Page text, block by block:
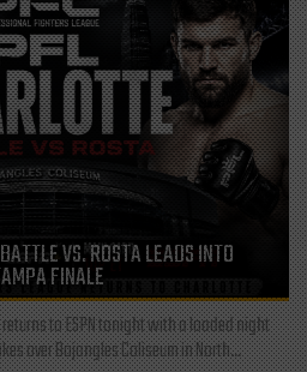
VS. ROSTA LEADS INTO
FINALE
to ESPN tonight with a loaded night
over Bojangles Coliseum in North...